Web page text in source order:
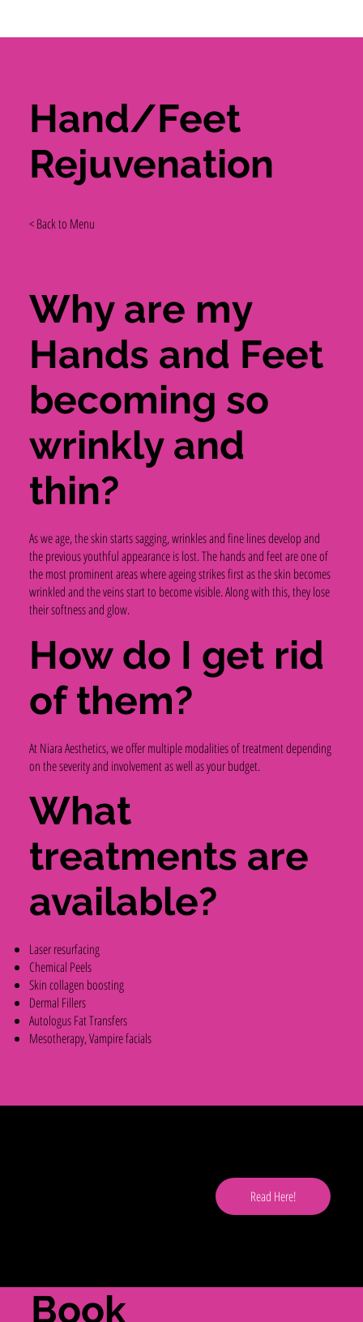
Read Here!
As we age, the skin starts sagging, wrinkles and fine lines develop and
the previous youthful appearance is lost. The hands and feet are one of
the most prominent areas where ageing strikes first as the skin becomes
wrinkled and the veins start to become visible. Along with this, they lose
their softness and glow.
Why are my
Hands and Feet
becoming so
wrinkly and
thin?
At Niara Aesthetics, we offer multiple modalities of treatment depending
on the severity and involvement as well as your budget.
How do I get rid
of them?
Laser resurfacing
Chemical Peels
Skin collagen boosting
Dermal Fillers
Autologus Fat Transfers
Mesotherapy, Vampire facials
What
treatments are
available?
Hand/Feet
Rejuvenation
< Back to Menu
Book